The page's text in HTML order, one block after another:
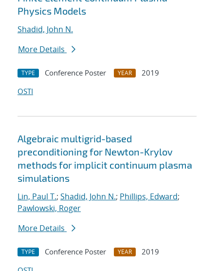
Physics Models
Shadid, John N.
More Details
TYPE Conference Poster YEAR
2019
OSTI
Algebraic multigrid-based
preconditioning for Newton-Krylov
methods for implicit continuum plasma
simulations
Lin, Paul T.; Shadid, John N.; Phillips, Edward;
Pawlowski, Roger
More Details
TYPE Conference Poster YEAR
2019